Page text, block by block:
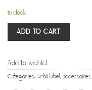
In stock
ADD TO CART
Add to wishlist
Categories: Arbii label, accessoires,